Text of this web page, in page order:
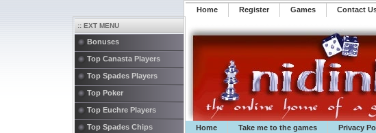
Home Register ️Games Contact
Home
Take me to the games Privacy
:: EXT MENU
Bonuses
Top Canasta Players
Top Spades Players
Top Poker
Top Euchre Players
Top Spades Chips